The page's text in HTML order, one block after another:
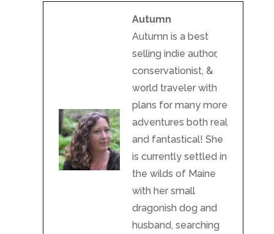
Autumn
Autumn is a best
selling indie author,
conservationist, &
world traveler with
plans for many more
adventures both real
and fantastical! She
is currently settled in
the wilds of Maine
with her small
dragonish dog and
husband, searching